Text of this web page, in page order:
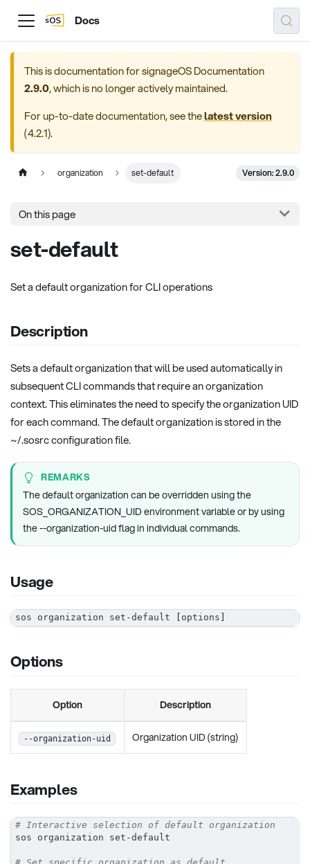
Docs
This is documentation forsignageOS Documentation
2.9.0, which is no longer actively maintained.
For up-to-date documentation, see thelatest version
(4.2.1).
organization set-default Version: 2.9.0
On this page
set-default
Set a default organization for CLI operations
Description
Sets a default organization that will be used automatically in
subsequent CLI commands that require an organization
context. This eliminates the need to specify the organization UID
for each command. The default organization is stored in the
~/.sosrc configuration file.
REMARKS
The default organization can be overridden using the
SOS_ORGANIZATION_UID environment variable or by using
the --organization-uid flag in individual commands.
Usage
sos organization set-default options
Options
Option Description
--organization-uid Organization UID (string)
Examples
# Interactive selection of default organization
sos organization set-default